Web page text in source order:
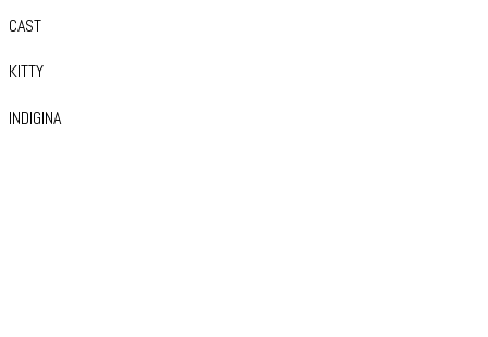
CAST
KITTY
INDIGINA